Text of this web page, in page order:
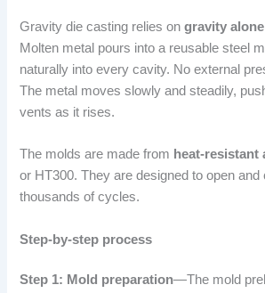
Gravity die casting relies ongravity alone
Molten metal pours into a reusable steel
naturally into every cavity. No external
The metal moves slowly and steadily,
vents as it rises.
The molds are made from heat-resistant
or HT300. They are designed to open and
thousands of cycles.
Step-by-step process
Step 1: Mold preparation—The mold